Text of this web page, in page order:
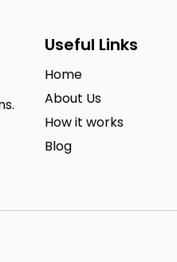
Useful Links
Home
About Us
How it works
Blog